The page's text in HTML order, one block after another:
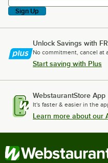
Sign Up
Unlock Savings with
No commitment, cancel at
Start saving with Plus
WebstaurantStore App
It's faster & easier in the
Learn more about our